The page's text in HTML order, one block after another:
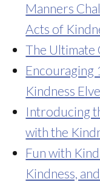
Manners
Acts of
The Ultimate
Encouraging
Kindness
Introducing
with the
Fun with
Kindness,